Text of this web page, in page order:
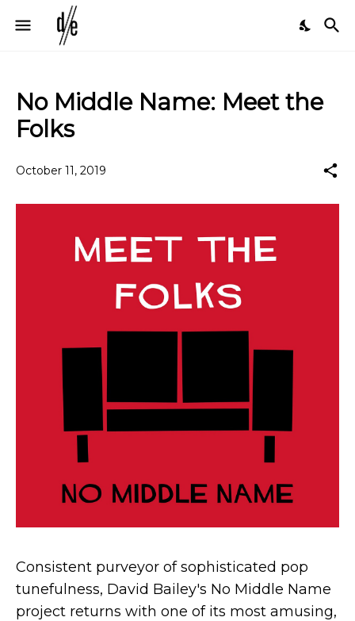
No Middle Name: Meet the
Folks
October 11, 2019
Consistent purveyor of sophisticated pop
tunefulness, David Bailey's No Middle Name
project returns with one of its most amusing,